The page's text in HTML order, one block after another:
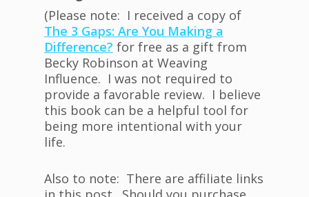
(Please note: I received a copy of
The 3 Gaps: Are You Making a
Difference? for free as a gift from
Becky Robinson at Weaving
Influence. I was not required to
provide a favorable review. I believe
this book can be a helpful tool for
being more intentional with your
life.
Also to note: There are affiliate links